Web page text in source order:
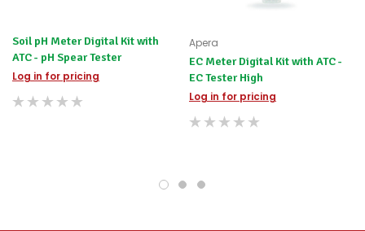
Soil pH Meter Digital Kit with
ATC - pH Spear Tester
Log in for pricing
Apera
EC Meter Digital Kit with ATC -
EC Tester High
Log in for pricing